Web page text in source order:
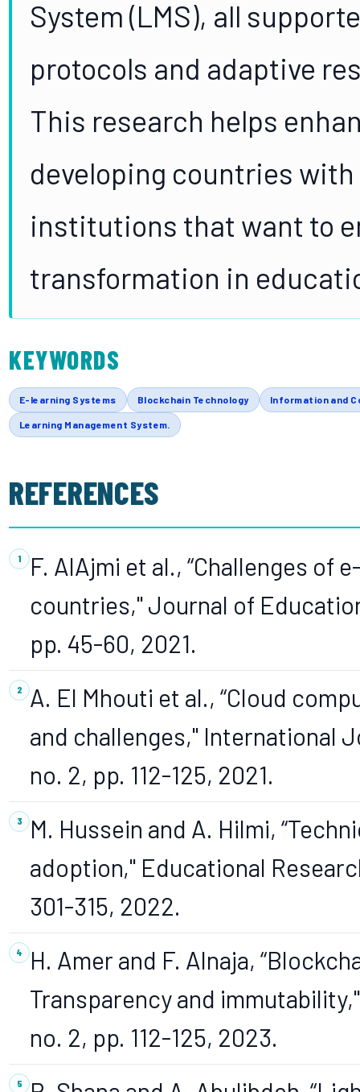
System (LMS), all
protocols and adaptive
This research helps
developing countries
institutions that want to
transformation in
KEYWORDS
E-learning Systems Blockchain Technology Information and
Learning Management System.
REFERENCES
F. AlAjmi et al., “Challenges of
countries," Journal of
pp. 45-60, 2021.
A. El Mhouti et al., “Cloud
and challenges," International
no. 2, pp. 112-125, 2021.
M. Hussein and A. Hilmi,
adoption," Educational
301-315, 2022.
H. Amer and F. Alnaja,
Transparency and
no. 2, pp. 112-125, 2023.